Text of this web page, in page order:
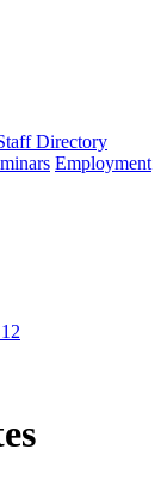
Directory
Employment